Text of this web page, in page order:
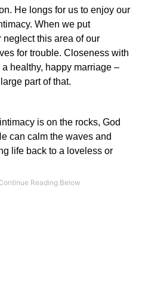
He longs for us to enjoy our
When we put
this area of our
for trouble. Closeness with
healthy, happy marriage –
part of that.
is on the rocks, God
can calm the waves and
life back to a loveless or